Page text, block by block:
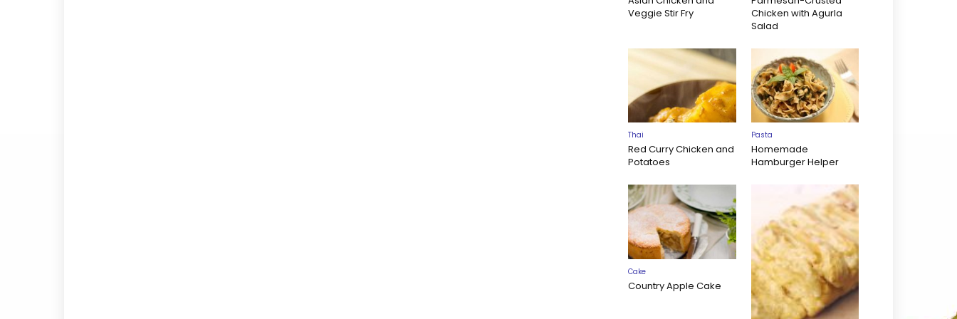
Veggie Stir Fry
Chicken with Agurla
Salad
Thai
Red Curry Chicken and
Potatoes
Pasta
Homemade
Hamburger Helper
Cake
Country Apple Cake